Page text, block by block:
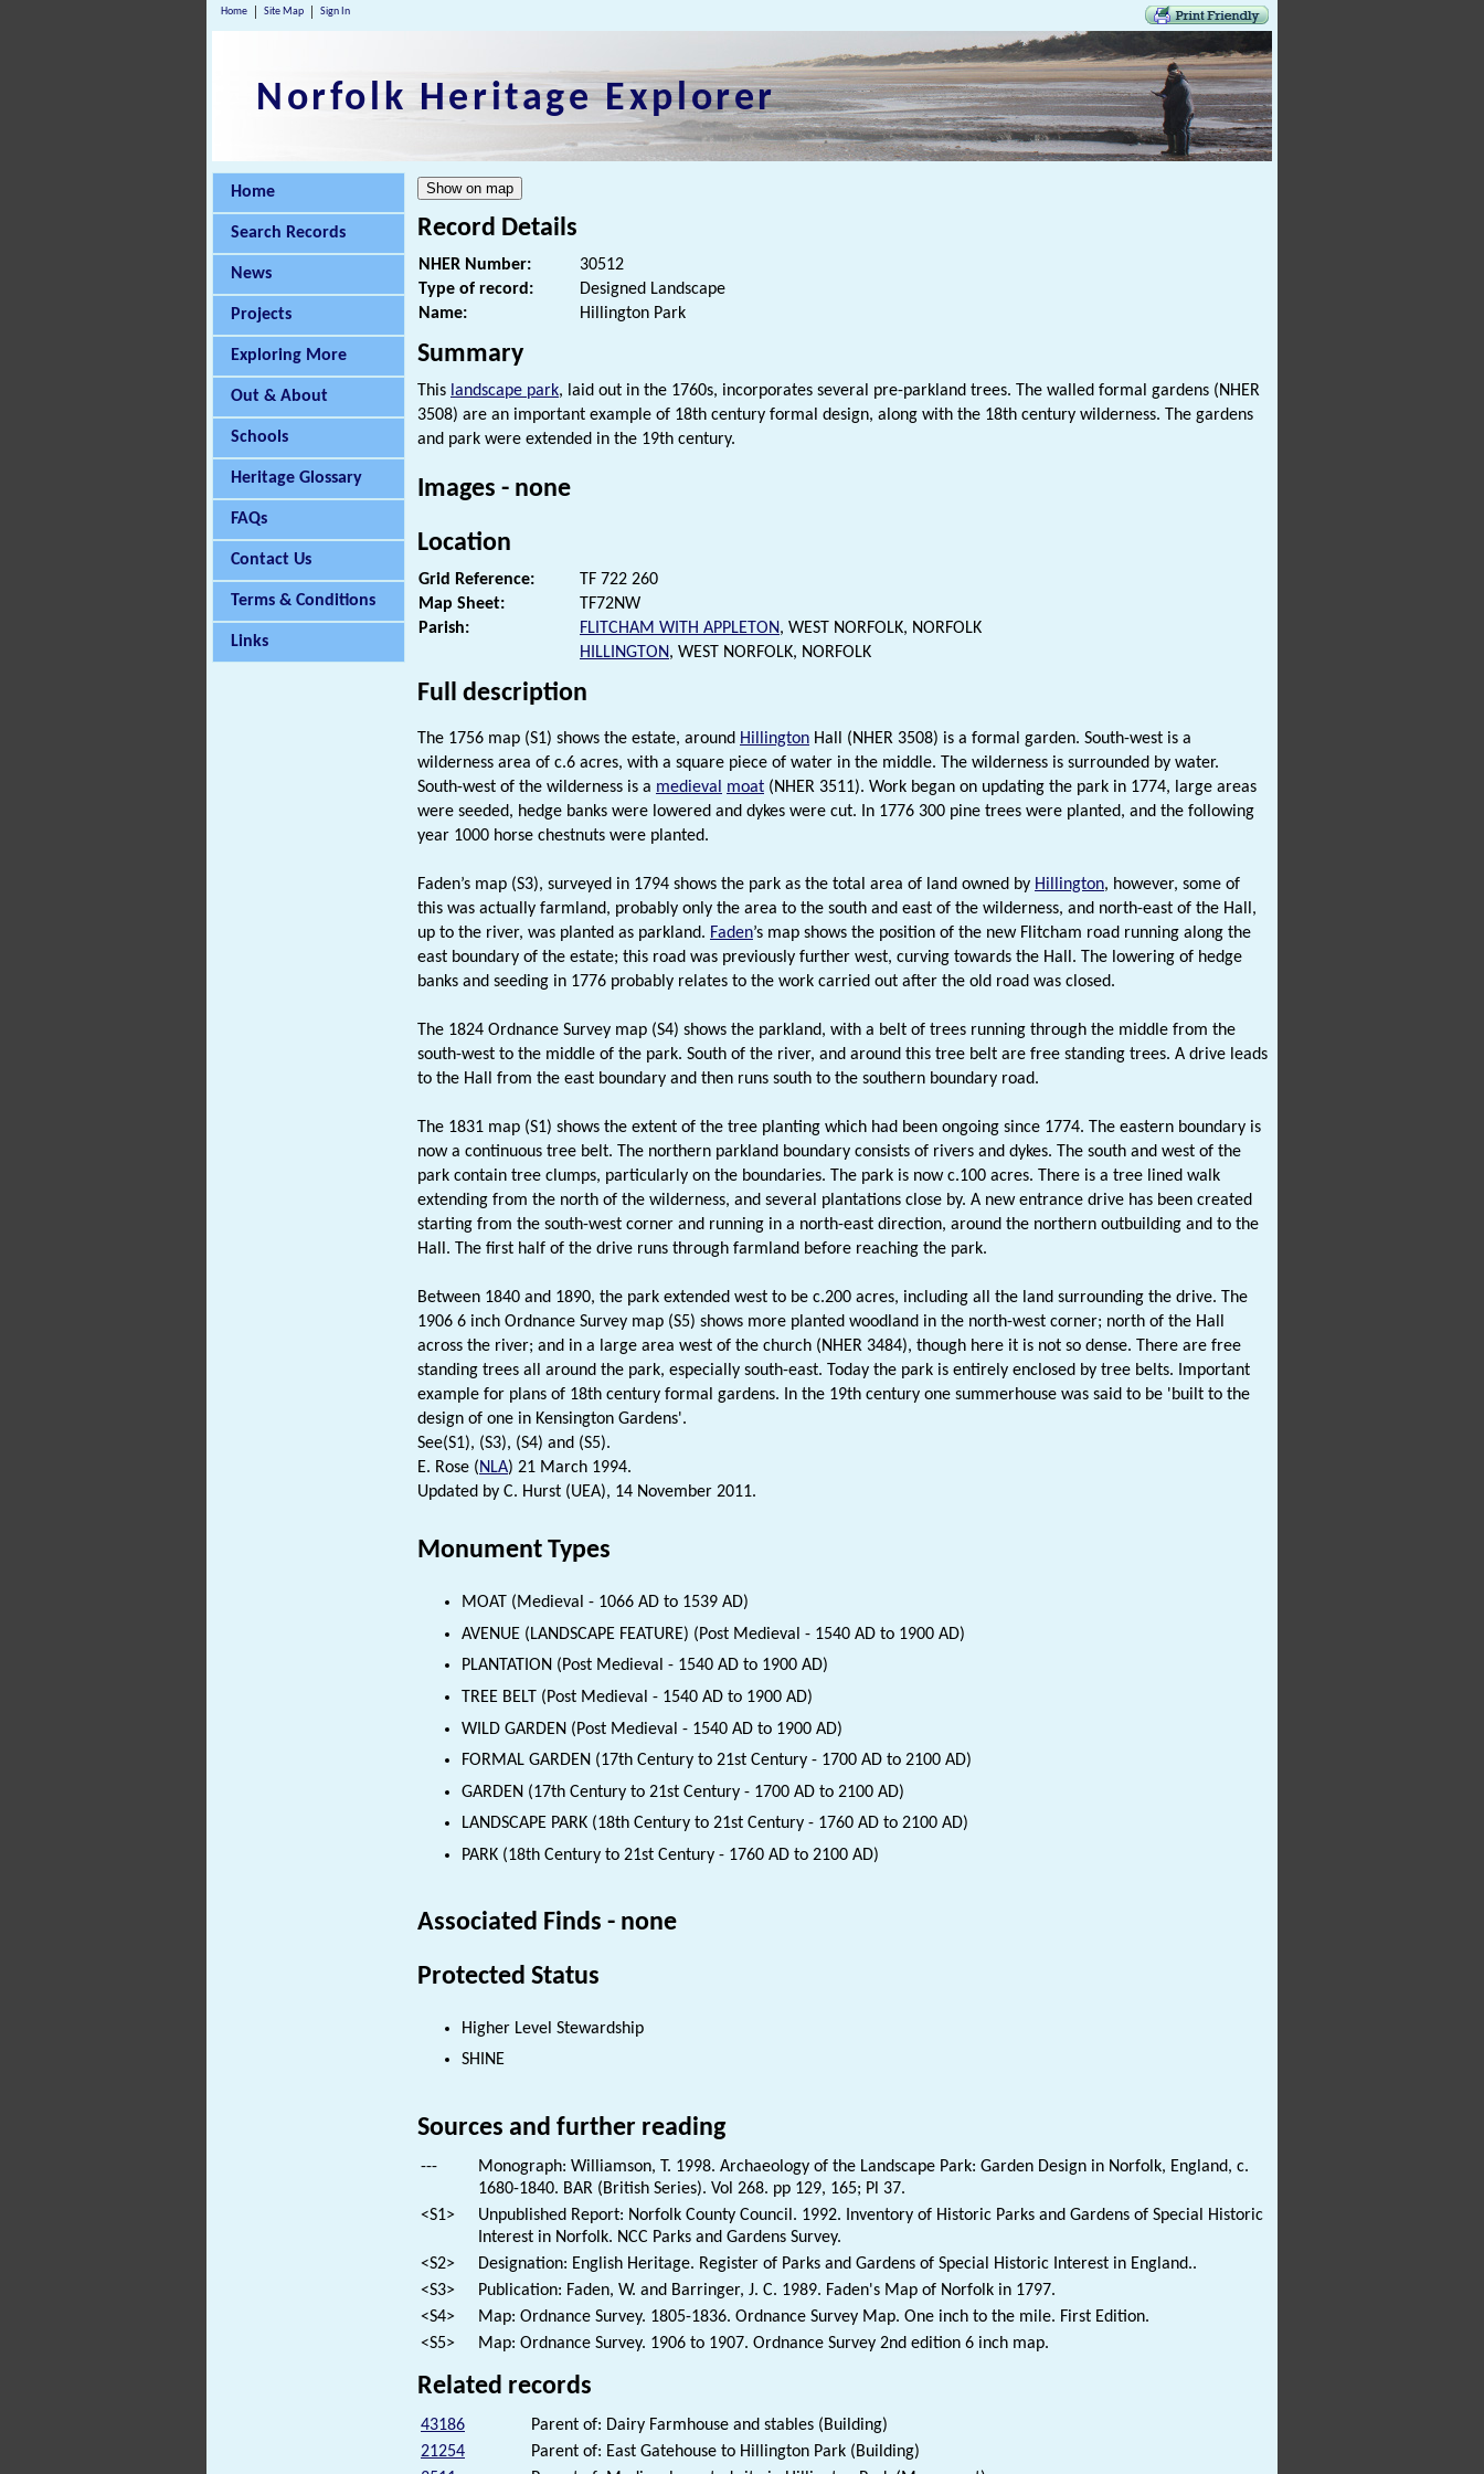
Home Site Map Sign In
Norfolk Heritage Explorer
Home
Search Records
News
Projects
Exploring More
Out & About
Schools
Heritage Glossary
FAQs
Contact Us
Terms & Conditions
Links
Record Details
NHER Number:
30512
Type of record:
Designed Landscape
Name:
Hillington Park
Summary
This landscape park, laid out in the 1760s, incorporates several pre-parkland trees. The walled formal gardens (NHER
3508) are an important example of 18th century formal design, along with the 18th century wilderness. The gardens
and park were extended in the 19th century.
Images - none
Location
Grid Reference:
TF 722 260
Map Sheet:
TF72NW
Parish:
FLITCHAM WITH APPLETON, WEST NORFOLK, NORFOLK
HILLINGTON, WEST NORFOLK, NORFOLK
Full description
The 1756 map (S1) shows the estate, around Hillington Hall (NHER 3508) is a formal garden. South-west is a
wilderness area of c.6 acres, with a square piece of water in the middle. The wilderness is surrounded by water.
South-west of the wilderness is a medieval moat (NHER 3511). Work began on updating the park in 1774, large areas
were seeded, hedge banks were lowered and dykes were cut. In 1776 300 pine trees were planted, and the following
year 1000 horse chestnuts were planted.
Faden’s map (S3), surveyed in 1794 shows the park as the total area of land owned by Hillington, however, some of
this was actually farmland, probably only the area to the south and east of the wilderness, and north-east of the Hall,
up to the river, was planted as parkland. Faden’s map shows the position of the new Flitcham road running along the
east boundary of the estate; this road was previously further west, curving towards the Hall. The lowering of hedge
banks and seeding in 1776 probably relates to the work carried out after the old road was closed.
The 1824 Ordnance Survey map (S4) shows the parkland, with a belt of trees running through the middle from the
south-west to the middle of the park. South of the river, and around this tree belt are free standing trees. A drive leads
to the Hall from the east boundary and then runs south to the southern boundary road.
The 1831 map (S1) shows the extent of the tree planting which had been ongoing since 1774. The eastern boundary is
now a continuous tree belt. The northern parkland boundary consists of rivers and dykes. The south and west of the
park contain tree clumps, particularly on the boundaries. The park is now c.100 acres. There is a tree lined walk
extending from the north of the wilderness, and several plantations close by. A new entrance drive has been created
starting from the south-west corner and running in a north-east direction, around the northern outbuilding and to the
Hall. The first half of the drive runs through farmland before reaching the park.
Between 1840 and 1890, the park extended west to be c.200 acres, including all the land surrounding the drive. The
1906 6 inch Ordnance Survey map (S5) shows more planted woodland in the north-west corner; north of the Hall
across the river; and in a large area west of the church (NHER 3484), though here it is not so dense. There are free
standing trees all around the park, especially south-east. Today the park is entirely enclosed by tree belts. Important
example for plans of 18th century formal gardens. In the 19th century one summerhouse was said to be 'built to the
design of one in Kensington Gardens'.
See(S1), (S3), (S4) and (S5).
E. Rose (NLA) 21 March 1994.
Updated by C. Hurst (UEA), 14 November 2011.
Monument Types
MOAT (Medieval - 1066 AD to 1539 AD)
AVENUE (LANDSCAPE FEATURE) (Post Medieval - 1540 AD to 1900 AD)
PLANTATION (Post Medieval - 1540 AD to 1900 AD)
TREE BELT (Post Medieval - 1540 AD to 1900 AD)
WILD GARDEN (Post Medieval - 1540 AD to 1900 AD)
FORMAL GARDEN (17th Century to 21st Century - 1700 AD to 2100 AD)
GARDEN (17th Century to 21st Century - 1700 AD to 2100 AD)
LANDSCAPE PARK (18th Century to 21st Century - 1760 AD to 2100 AD)
PARK (18th Century to 21st Century - 1760 AD to 2100 AD)
Associated Finds - none
Protected Status
Higher Level Stewardship
SHINE
Sources and further reading
---
Monograph: Williamson, T. 1998. Archaeology of the Landscape Park: Garden Design in Norfolk, England, c.
1680-1840. BAR (British Series). Vol 268. pp 129, 165; Pl 37.
<S1>
Unpublished Report: Norfolk County Council. 1992. Inventory of Historic Parks and Gardens of Special Historic
Interest in Norfolk. NCC Parks and Gardens Survey.
<S2>
Designation: English Heritage. Register of Parks and Gardens of Special Historic Interest in England..
<S3>
Publication: Faden, W. and Barringer, J. C. 1989. Faden's Map of Norfolk in 1797.
<S4>
Map: Ordnance Survey. 1805-1836. Ordnance Survey Map. One inch to the mile. First Edition.
<S5>
Map: Ordnance Survey. 1906 to 1907. Ordnance Survey 2nd edition 6 inch map.
Related records
43186
Parent of: Dairy Farmhouse and stables (Building)
21254
Parent of: East Gatehouse to Hillington Park (Building)